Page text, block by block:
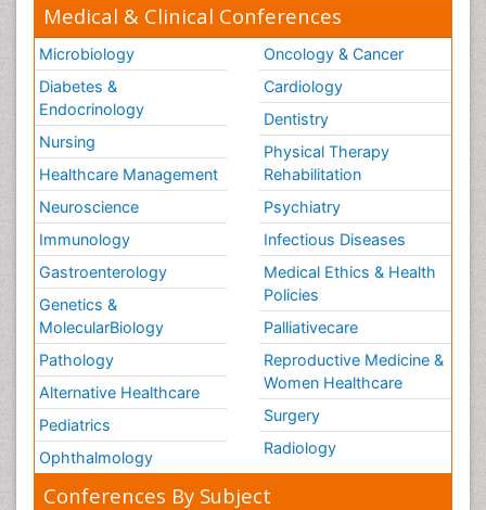
Medical & Clinical Conferences
Microbiology
Diabetes &
Endocrinology
Nursing
Healthcare Management
Neuroscience
Immunology
Gastroenterology
Genetics &
MolecularBiology
Pathology
Alternative Healthcare
Pediatrics
Ophthalmology
Oncology & Cancer
Cardiology
Dentistry
Physical Therapy
Rehabilitation
Psychiatry
Infectious Diseases
Medical Ethics & Health
Policies
Palliativecare
Reproductive Medicine &
Women Healthcare
Surgery
Radiology
Conferences By Subject